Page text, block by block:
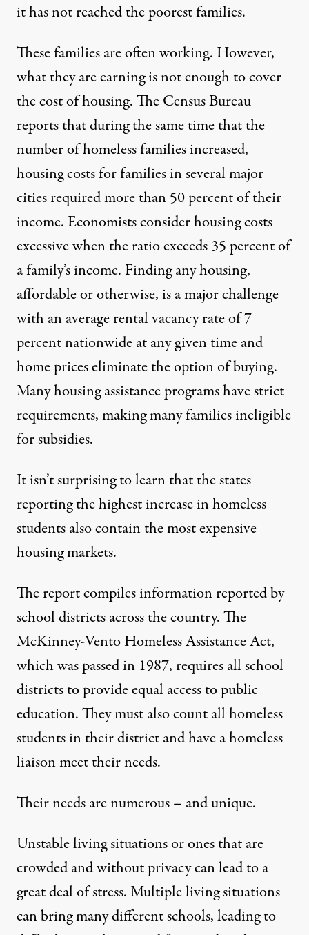
it has not reached the poorest families.
These families are often working. However,
what they are earning is not enough to cover
the cost of housing. The Census Bureau
reports that during the same time that the
number of homeless families increased,
housing costs for families in several major
cities required more than 50 percent of their
income. Economists consider housing costs
excessive when the ratio exceeds 35 percent of
a family’s income. Finding any housing,
affordable or otherwise, is a major challenge
with an average rental vacancy rate of7
percent nationwide at any given timeand
home prices eliminate the option of buying.
Many housing assistance programs have strict
requirements, making many families ineligible
for subsidies.
It isn’t surprising to learn that the states
reporting the highest increase in homeless
students also contain the most expensive
housing markets.
The report compiles information reported by
school districts across the country. The
McKinney-Vento Homeless Assistance Act,
which was passed in 1987, requires all school
districts to provide equal access to public
education. They must also count all homeless
students in their district and have a homeless
liaison meet their needs.
Their needs are numerous – and unique.
Unstable living situations or ones that are
crowded and without privacy can lead to a
great deal of stress. Multiple living situations
can bring many different schools,leading to